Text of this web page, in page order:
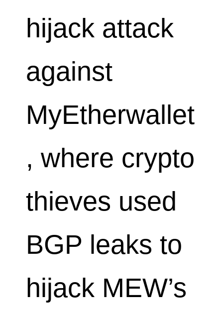
hijack attack
against
MyEtherwallet
, where crypto
thieves used
BGP leaks to
hijack MEW’s